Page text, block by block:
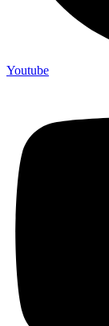
Youtube